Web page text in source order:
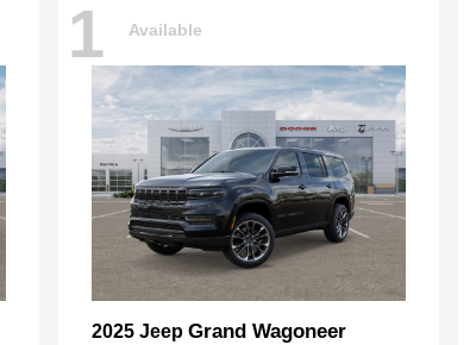
1 Available
2025 Jeep Grand Wagoneer